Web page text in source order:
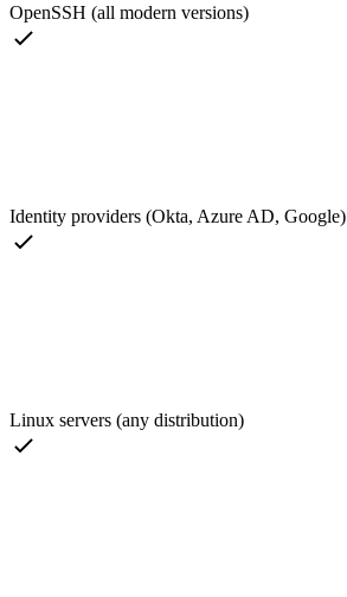
OpenSSH (all modern versions)
Identity providers (Okta, Azure AD, Google)
Linux servers (any distribution)